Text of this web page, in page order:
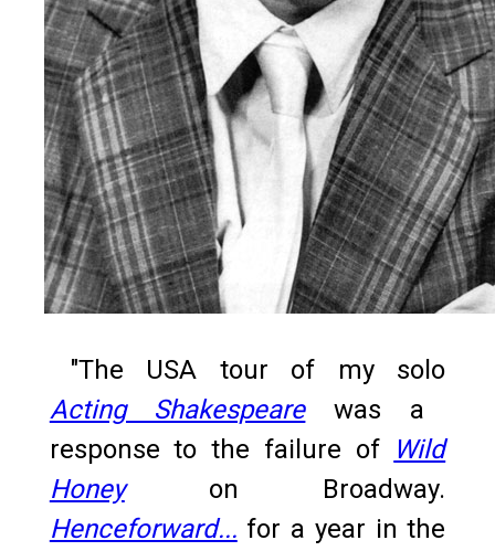
"The USA tour of my solo
Acting Shakespearewas a
response to the failure of Wild
Honeyon Broadway.
Henceforward... for a year in the